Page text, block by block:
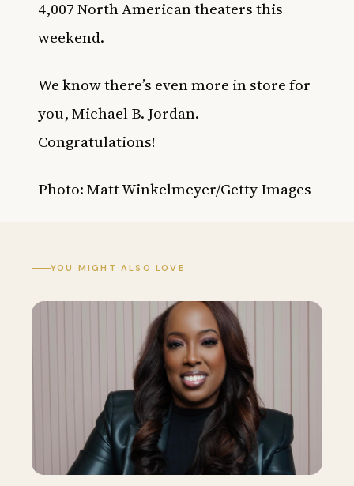
4,007 North American theaters this
weekend.
We know there’s even more in store for
you, Michael B. Jordan.
Congratulations!
Photo: Matt Winkelmeyer/Getty Images
YOU MIGHT ALSO LOVE